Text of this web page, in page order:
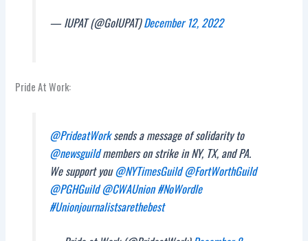
— IUPAT (@GoIUPAT)December 12, 2022
Pride At Work:
@PrideatWorksends a message of solidarity to
@newsguildmembers on strike in NY, TX, and PA.
We support you@NYTimesGuild @FortWorthGuild
@PGHGuild @CWAUnion #NoWordle
#Unionjournalistsarethebest